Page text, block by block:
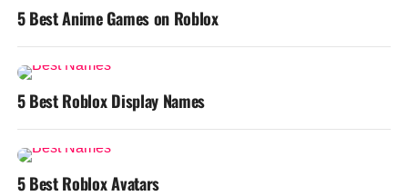
5 Best Anime Games on Roblox
5 Best Roblox Display Names
5 Best Roblox Avatars